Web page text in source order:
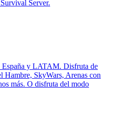
Server.
y LATAM. Disfruta de
SkyWars, Arenas con
más. O disfruta del modo